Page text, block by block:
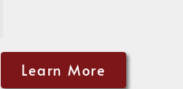
Learn More